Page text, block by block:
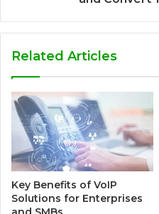
Related Articles
Key Benefits of VoIP
Solutions for Enterprises